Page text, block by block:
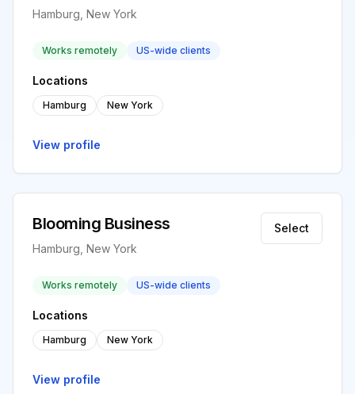
Hamburg, New York
Works remotely US-wide clients
Locations
Hamburg New York
View profile
Blooming Business
Hamburg, New York
Select
Works remotely US-wide clients
Locations
Hamburg New York
View profile